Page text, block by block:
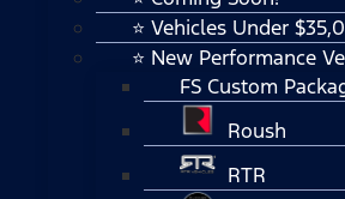
⭐ Vehicles Under
⭐ New Performance
FS Custom
Roush
RTR